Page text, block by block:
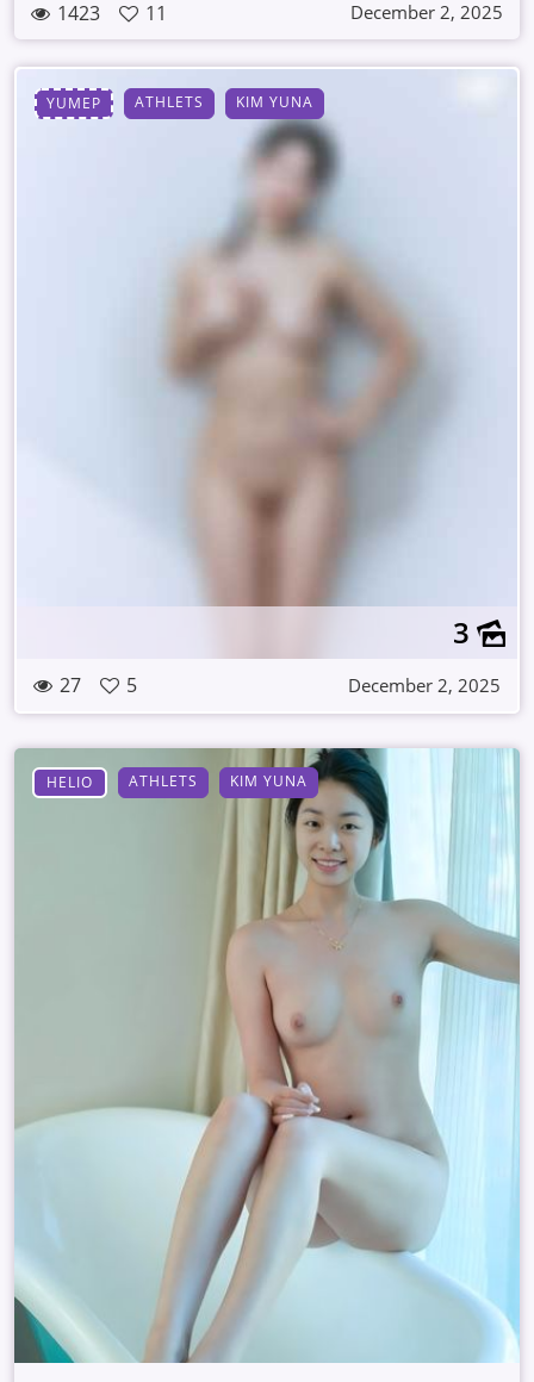
1423 11 December 2, 2025
YUMEP ATHLETS KIM YUNA
3
27 5 December 2, 2025
HELIO ATHLETS KIM YUNA